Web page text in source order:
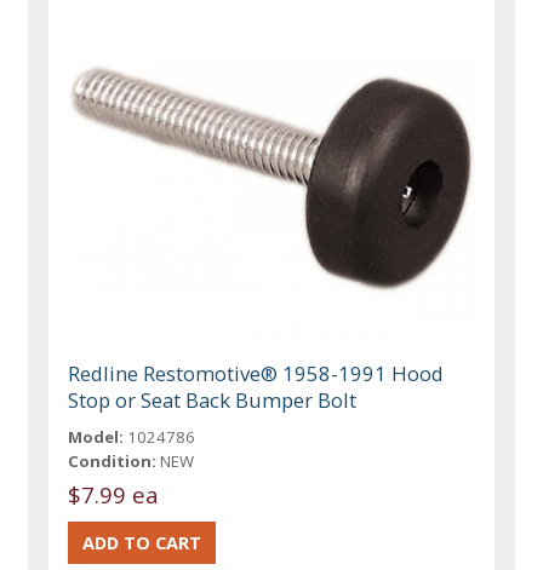
Redline Restomotive® 1958-1991 Hood
Stop or Seat Back Bumper Bolt
Model: 1024786
Condition: NEW
$7.99 ea